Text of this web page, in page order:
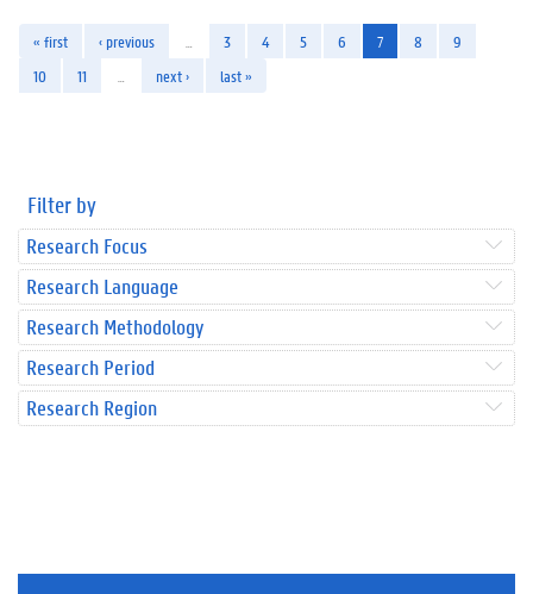
« first ‹ previous 3 4 5 6 7 8
9
10
11 next › last »
Filter by
Research Focus
Research Language
Research Methodology
Research Period
Research Region